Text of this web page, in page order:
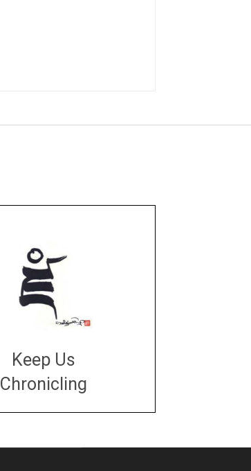
Keep Us
Chronicling